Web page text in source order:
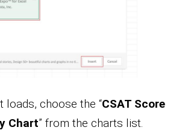
loads, choose the “CSAT Score
Chart” from the charts list.